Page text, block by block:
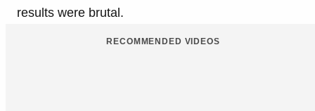
results were brutal.
RECOMMENDED VIDEOS